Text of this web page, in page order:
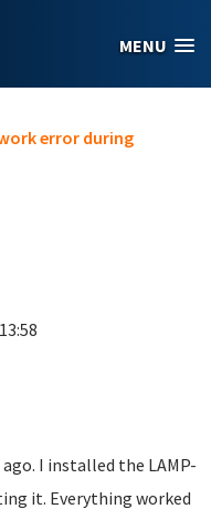
MENU
error during
I installed the LAMP-
it. Everything worked